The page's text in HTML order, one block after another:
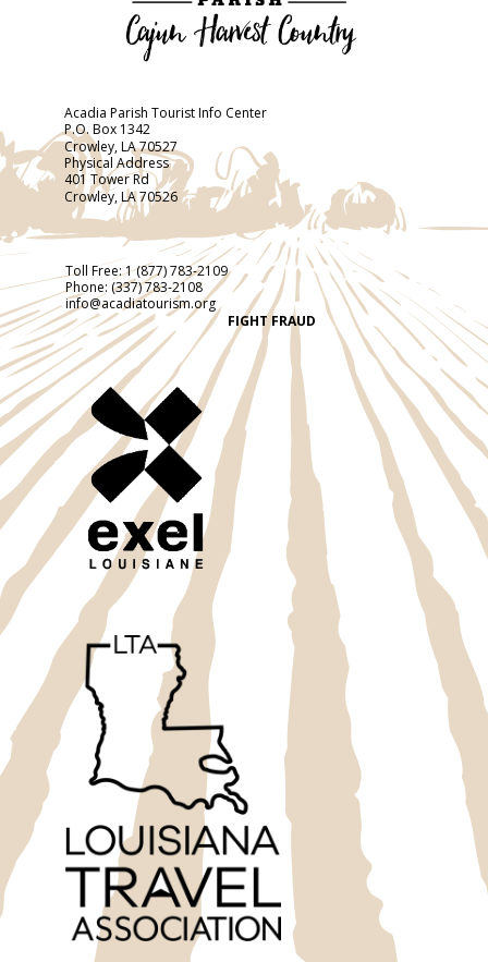
Acadia Parish Tourist Info Center
P.O. Box 1342
Crowley, LA 70527
Physical Address
401 Tower Rd
Crowley, LA 70526
Toll Free:1 (877) 783-2109
Phone: (337) 783-2108
info@acadiatourism.org
FIGHT FRAUD